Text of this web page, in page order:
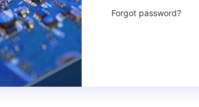
Forgot password?